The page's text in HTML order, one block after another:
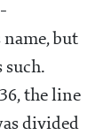
but
such.
the line
divided